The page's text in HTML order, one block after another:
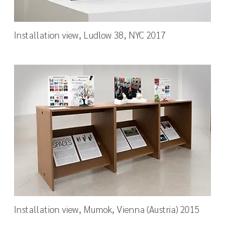
Installation view, Ludlow 38, NYC 2017
Installation view, Mumok, Vienna (Austria) 2015